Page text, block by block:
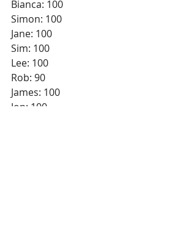
Bianca: 100
Simon: 100
Jane: 100
Sim: 100
Lee: 100
Rob: 90
James: 100
Jon: 100